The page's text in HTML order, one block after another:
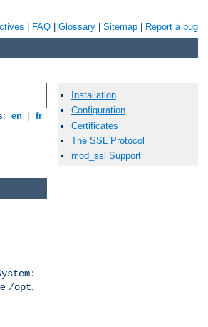
FAQ Glossary Sitemap Report a bug
en fr
/opt
Installation
Configuration
Certificates
The SSL Protocol
mod_ssl Support